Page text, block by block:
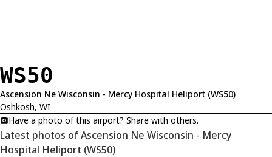
WS50
Ascension Ne Wisconsin - Mercy Hospital Heliport (WS50)
Oshkosh, WI
Have a photo of this airport? Share with others.
Latest photos of Ascension Ne Wisconsin - Mercy
Hospital Heliport (WS50)